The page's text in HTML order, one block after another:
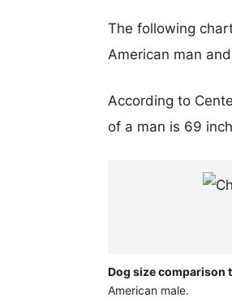
The following
American man
According to
of a man is 69
Dog size comparison
American male.